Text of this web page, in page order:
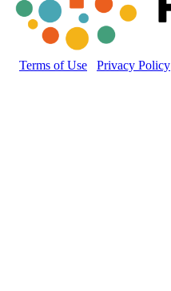
Terms of Use Privacy Policy